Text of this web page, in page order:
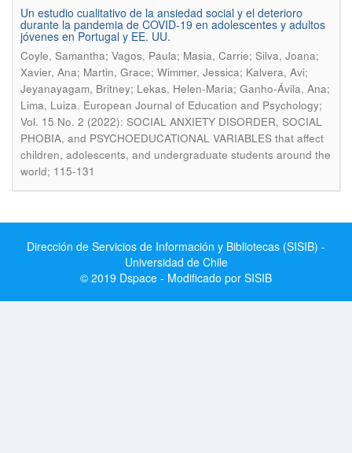
Un estudio cualitativo de la ansiedad social y el deterioro
durante la pandemia de COVID-19 en adolescentes y adultos
jóvenes en Portugal y EE. UU.
Coyle, Samantha; Vagos, Paula; Masia, Carrie; Silva, Joana;
Xavier, Ana; Martin, Grace; Wimmer, Jessica; Kalvera, Avi;
Jeyanayagam, Britney; Lekas, Helen-Maria; Ganho-Ávila, Ana;
Lima, Luiza. European Journal of Education and Psychology;
Vol. 15 No. 2 (2022): SOCIAL ANXIETY DISORDER, SOCIAL
PHOBIA, and PSYCHOEDUCATIONAL VARIABLES that affect
children, adolescents, and undergraduate students around the
world; 115-131
Dirección de Servicios de Información y Bibliotecas (SISIB) -
Universidad de Chile
© 2019 Dspace - Modificado por SISIB